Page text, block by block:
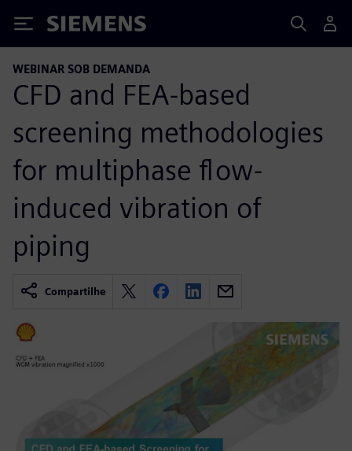
Siemens
WEBINAR SOB DEMANDA
CFD and FEA-based
screening methodologies
for multiphase flow-
induced vibration of
piping
Compartilhe